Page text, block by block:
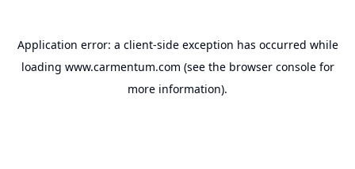
Application error: a client-side exception has occurred while
loading www.carmentum.com (see the browser consolefor
more information).